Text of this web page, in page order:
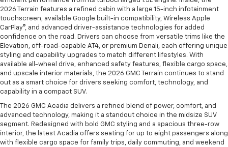
2026 Terrain features a refined cabin with a large 15-inch infotainment
touchscreen, available Google built-in compatibility, Wireless Apple
CarPlay®, and advanced driver-assistance technologies for added
confidence on the road. Drivers can choose from versatile trims like the
Elevation, off-road-capable AT4, or premium Denali, each offering unique
styling and capability upgrades to match different lifestyles. With
available all-wheel drive, enhanced safety features, flexible cargo space,
and upscale interior materials, the 2026 GMC Terrain continues to stand
out as a smart choice for drivers seeking comfort, technology, and
capability in a compact SUV.
The 2026 GMC Acadia delivers a refined blend of power, comfort, and
advanced technology, making it a standout choice in the midsize SUV
segment. Redesigned with bold GMC styling and a spacious three-row
interior, the latest Acadia offers seating for up to eight passengers along
with flexible cargo space for family trips, daily commuting, and weekend